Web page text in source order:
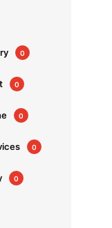
0
0
0
0
0